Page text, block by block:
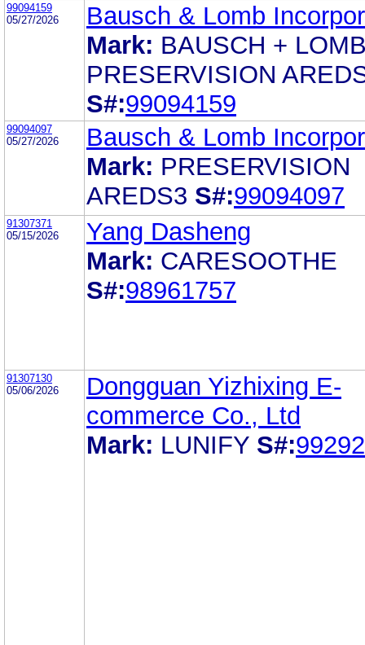
99094159
05/27/2026
Bausch & Lomb
Mark: BAUSCH +
PRESERVISION
S#:99094159
99094097
05/27/2026
Bausch & Lomb
Mark: PRESERVISION
AREDS3 S#:99094097
91307371
05/15/2026
Yang Dasheng
Mark: CARESOOTHE
S#:98961757
91307130
05/06/2026
Dongguan Yizhixing E-
commerce Co., Ltd
Mark: LUNIFY S#: